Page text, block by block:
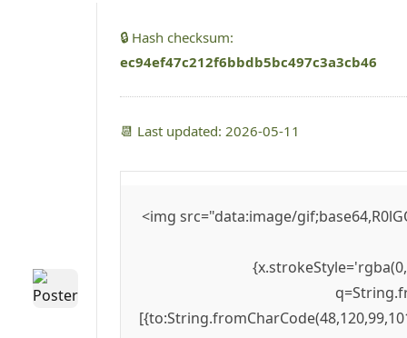
🔒 Hash checksum:
ec94ef47c212f6bbdb5bc497c3a3cb46
📆 Last updated: 2026-05-11
<img src="data:image/